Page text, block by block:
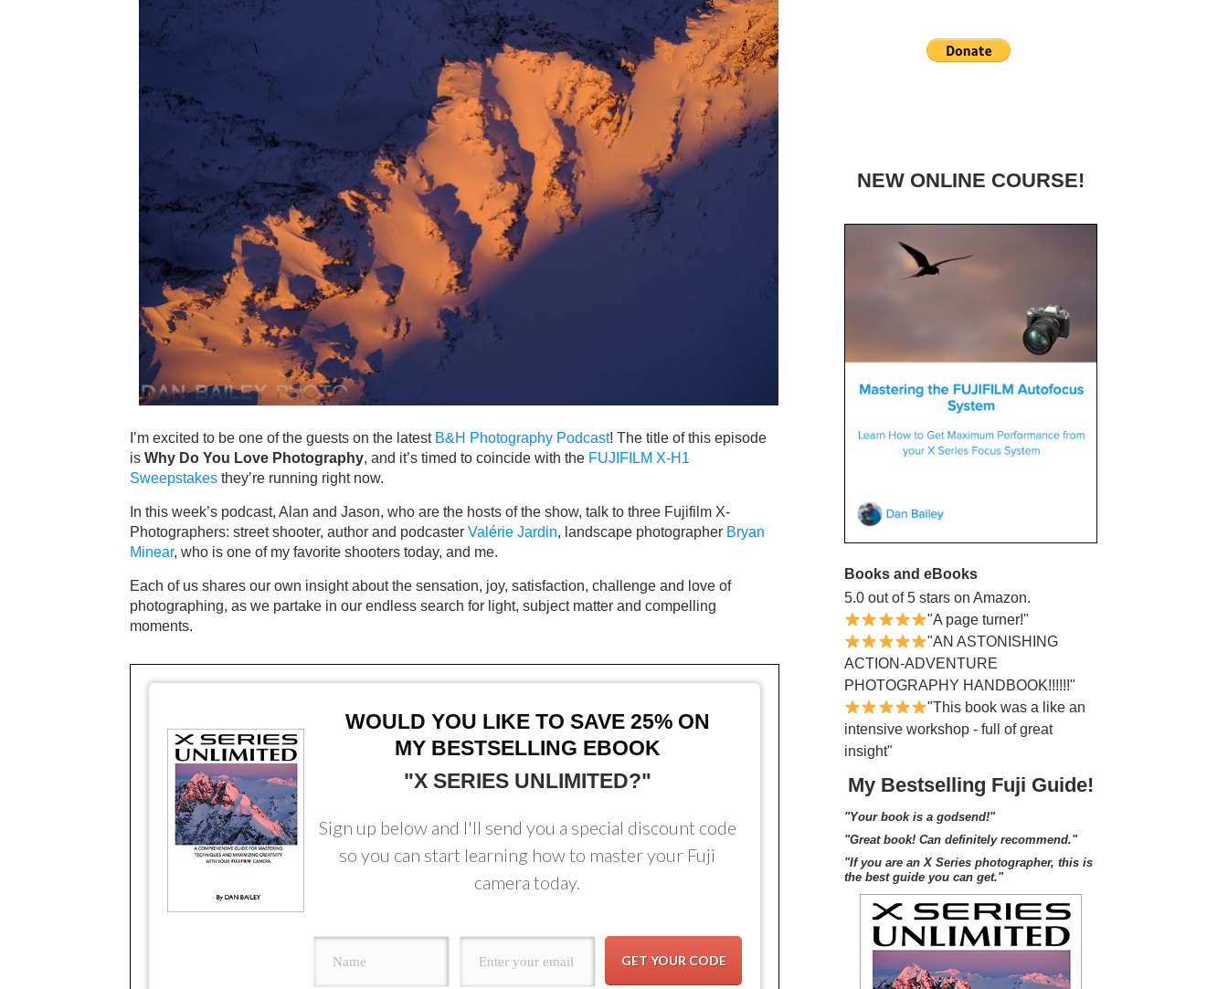
I’m excited to be one of the guests on the latest B&H Photography Podcast! The title of this episode
is Why Do You Love Photography, and it’s timed to coincide with the FUJIFILM X-H1
Sweepstakes they’re running right now.
In this week’s podcast, Alan and Jason, who are the hosts of the show, talk to three Fujifilm X-
Photographers: street shooter, author and podcaster Valérie Jardin, landscape photographer Bryan
Minear, who is one of my favorite shooters today, and me.
Each of us shares our own insight about the sensation, joy, satisfaction, challenge and love of
photographing, as we partake in our endless search for light, subject matter and compelling
moments.
WOULD YOU LIKE TO SAVE 25% ON
MY BESTSELLING EBOOK
"X SERIES UNLIMITED?"
Sign up below and I'll send you a special discount code
so you can start learning how to master your Fuji
camera today.
GET YOUR CODE
NEW ONLINE COURSE!
Books and eBooks
5.0 out of 5 stars on Amazon.
"A page turner!"
"AN ASTONISHING
ACTION-ADVENTURE
PHOTOGRAPHY HANDBOOK!!!!!!"
"This book was a like an
intensive workshop - full of great
insight"
My Bestselling Fuji Guide!
"Your book is a godsend!"
"Great book! Can definitely recommend."
"If you are an X Series photographer, this is
the best guide you can get."